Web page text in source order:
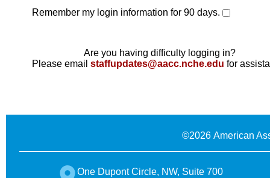
Remember my login information for 90 days.
Are you having difficulty logging in?
Please email staffupdates@aacc.nche.edu for
©2026 American
One Dupont Circle, NW, Suite 700